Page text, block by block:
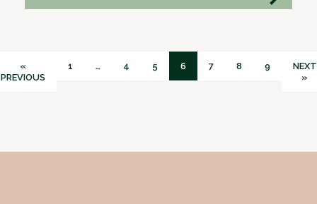
«
PREVIOUS
1 … 4 5 6 7 8 9
NEXT
»